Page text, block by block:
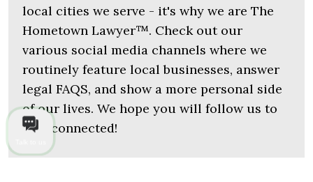
local cities we serve - it's why we are The
Hometown Lawyer™. Check out our
various social media channels where we
routinely feature local businesses, answer
legal FAQS, and show a more personal side
of our lives. We hope you will follow us to
stay connected!